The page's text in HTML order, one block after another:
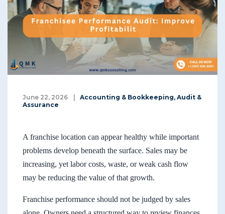
June 22, 2026 | Accounting & Bookkeeping, Audit &
Assurance
A franchise location can appear healthy while important
problems develop beneath the surface. Sales may be
increasing, yet labor costs, waste, or weak cash flow
may be reducing the value of that growth.
Franchise performance should not be judged by sales